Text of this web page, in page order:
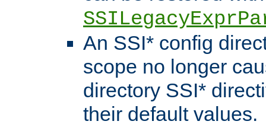
An SSI* config
scope no longer
directory SSI*
their default values.